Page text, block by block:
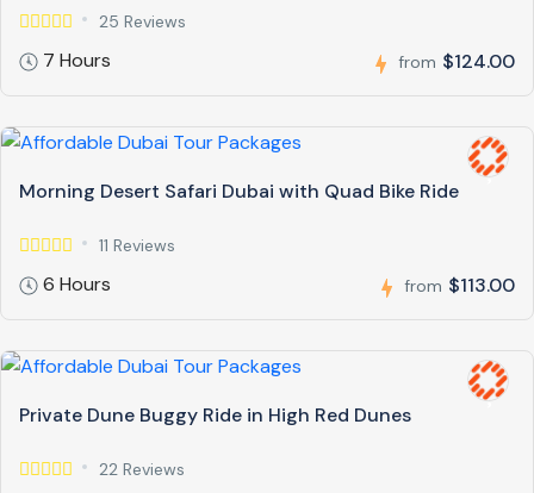
25 Reviews
7 Hours from $124.00
Morning Desert Safari Dubai with Quad Bike Ride
11 Reviews
6 Hours from $113.00
Private Dune Buggy Ride in High Red Dunes
22 Reviews